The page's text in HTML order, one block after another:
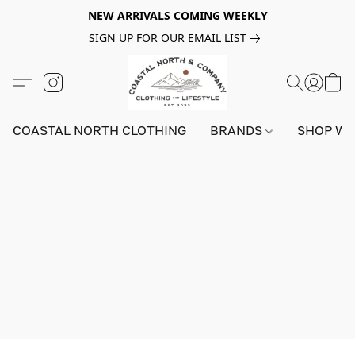
NEW ARRIVALS COMING WEEKLY
SIGN UP FOR OUR EMAIL LIST
COASTAL NORTH CLOTHING BRANDS SHOP